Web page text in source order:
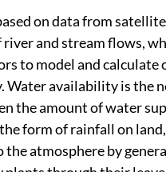
on data from
river and stream flows,
to model and calculate
Water availability is the
the amount of water
form of rainfall on land,